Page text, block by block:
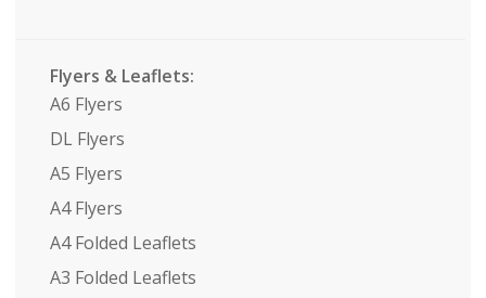
Flyers & Leaflets:
A6 Flyers
DL Flyers
A5 Flyers
A4 Flyers
A4 Folded Leaflets
A3 Folded Leaflets